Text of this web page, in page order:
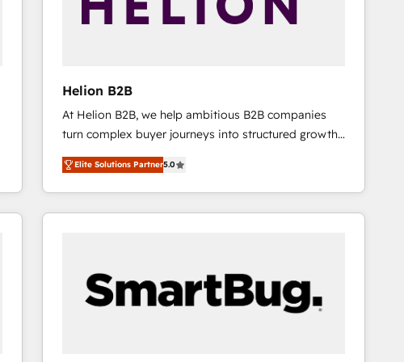
Helion B2B
At Helion B2B, we help ambitious B2B companies
turn complex buyer journeys into structured growth
engines. With deep experience in B2B SaaS,
manufacturing, FinTech, MedTech, and consulting, we
specialize in lead generation and aligning marketing
and sales around the customer. As a HubSpot Elite
approach is hands-on and collaborative, rooted in
real industry insight and a deep understanding of
B2B challenges. From onboarding to enterprise CRM
Elite Solutions Partner5.0